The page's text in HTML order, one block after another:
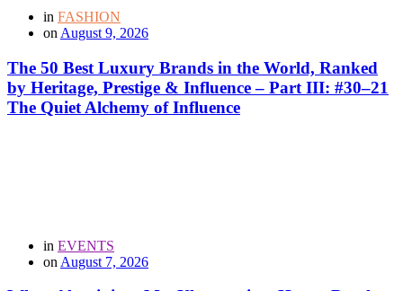
in FASHION
on August 9, 2026
The 50 Best Luxury Brands in the World, Ranked
by Heritage, Prestige & Influence – Part III: #30–21
The Quiet Alchemy of Influence
in EVENTS
on August 7, 2026